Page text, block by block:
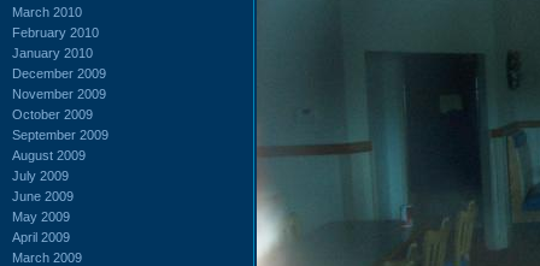
March 2010
February 2010
January 2010
December 2009
November 2009
October 2009
September 2009
August 2009
July 2009
June 2009
May 2009
April 2009
March 2009